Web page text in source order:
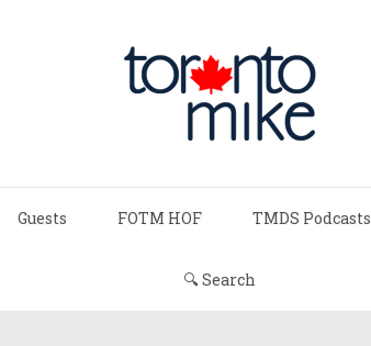
Guests FOTM HOF TMDS Podcasts
🔍 Search